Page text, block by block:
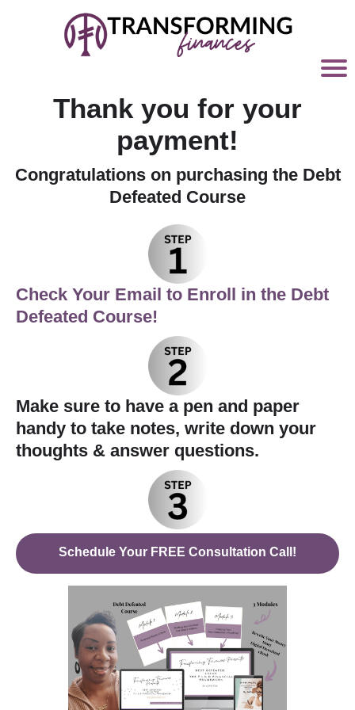
Thank you for your
payment!
Congratulations on purchasing the Debt
Defeated Course
Check Your Email to Enroll in the Debt
Defeated Course!
Make sure to have a pen and paper
handy to take notes, write down your
thoughts & answer questions.
Schedule Your FREE Consultation Call!